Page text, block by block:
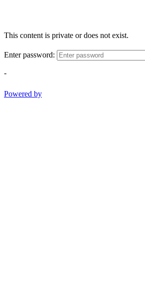
This content is private or does not exist.
Enter password:
-
Powered by